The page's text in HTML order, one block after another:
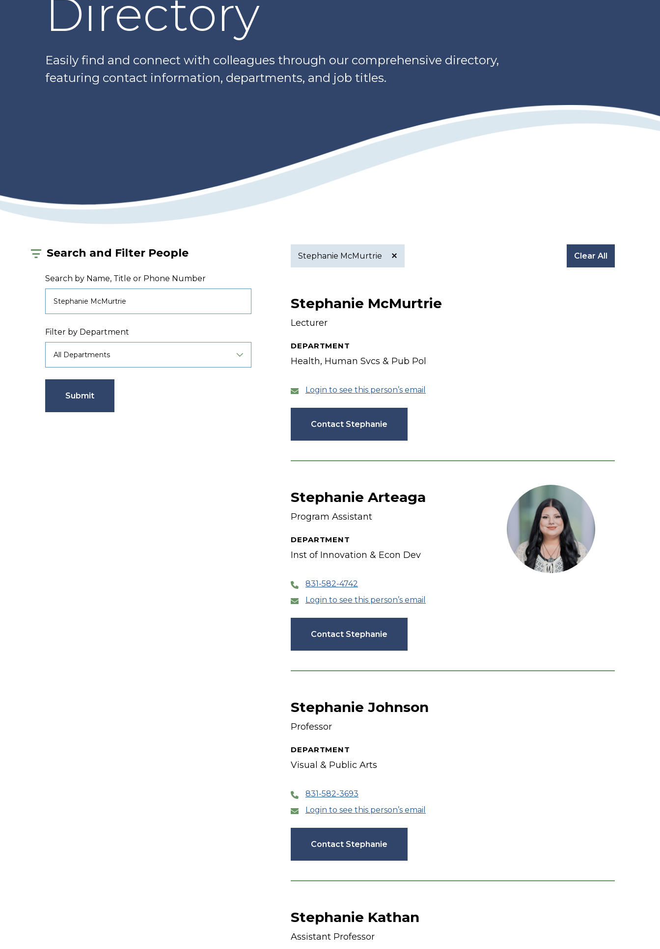
Directory
Easily find and connect with colleagues through our comprehensive directory,
featuring contact information, departments, and job titles.
Search and Filter People
Search by Name, Title or Phone Number
Filter by Department
Submit
filter
Stephanie McMurtrie Clear All
Stephanie McMurtrie
Lecturer
DEPARTMENT
Health, Human Svcs & Pub Pol
Login to see this person’s email
Contact Stephanie
Stephanie Arteaga
Program Assistant
DEPARTMENT
Inst of Innovation & Econ Dev
831-582-4742
Login to see this person’s email
Contact Stephanie
Stephanie Johnson
Professor
DEPARTMENT
Visual & Public Arts
831-582-3693
Login to see this person’s email
Contact Stephanie
Stephanie Kathan
Assistant Professor